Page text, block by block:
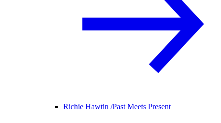
Richie Hawtin /Past Meets Present